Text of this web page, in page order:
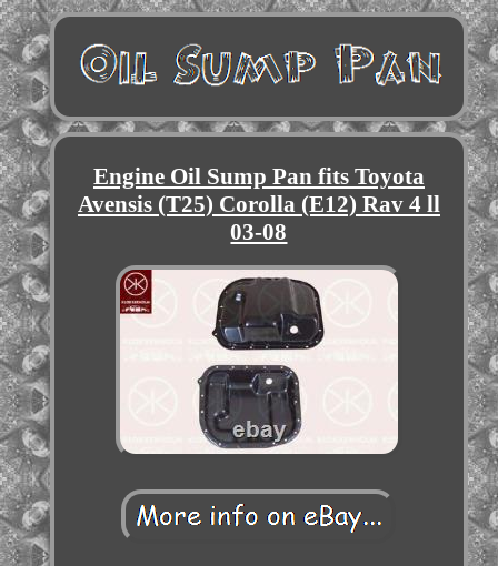
Engine Oil Sump Pan fits Toyota
Avensis (T25) Corolla (E12) Rav 4 ll
03-08